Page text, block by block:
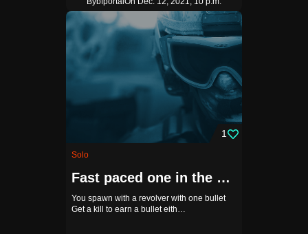
1
Solo
Fast paced one in the chamber with AI
You spawn with a revolver with one bullet
Get a kill to earn a bullet eith…